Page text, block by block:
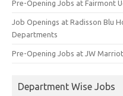
Pre-Opening Jobs at Fairmont
Job Openings at Radisson Blu
Departments
Pre-Opening Jobs at JW
Department Wise Jobs